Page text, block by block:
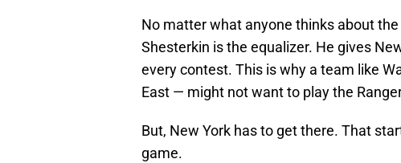
No matter what anyone thinks about
Shesterkin is the equalizer. He gives
every contest. This is why a team like
East — might not want to play the
But, New York has to get there. That
game.